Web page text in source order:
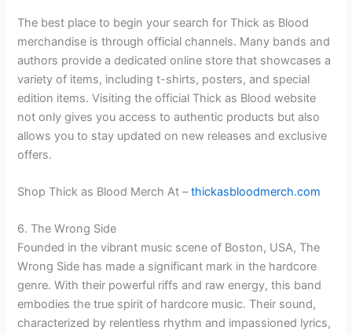
The best place to begin your search for Thick as Blood
merchandise is through official channels. Many bands and
authors provide a dedicated online store that showcases a
variety of items, including t-shirts, posters, and special
edition items. Visiting the official Thick as Blood website
not only gives you access to authentic products but also
allows you to stay updated on new releases and exclusive
offers.
Shop Thick as Blood Merch At –thickasbloodmerch.com
6. The Wrong Side
Founded in the vibrant music scene of Boston, USA, The
Wrong Side has made a significant mark in the hardcore
genre. With their powerful riffs and raw energy, this band
embodies the true spirit of hardcore music. Their sound,
characterized by relentless rhythm and impassioned lyrics,